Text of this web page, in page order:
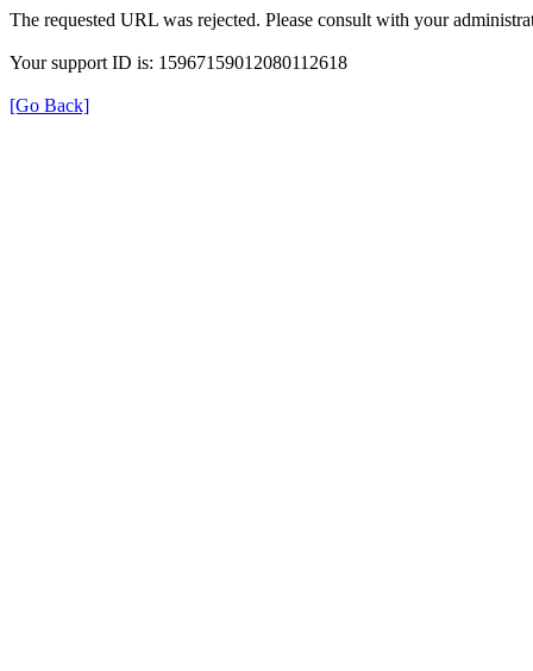
The requested URL was rejected. Please consult with your
Your support ID is: 15967159012080112618
[Go Back]